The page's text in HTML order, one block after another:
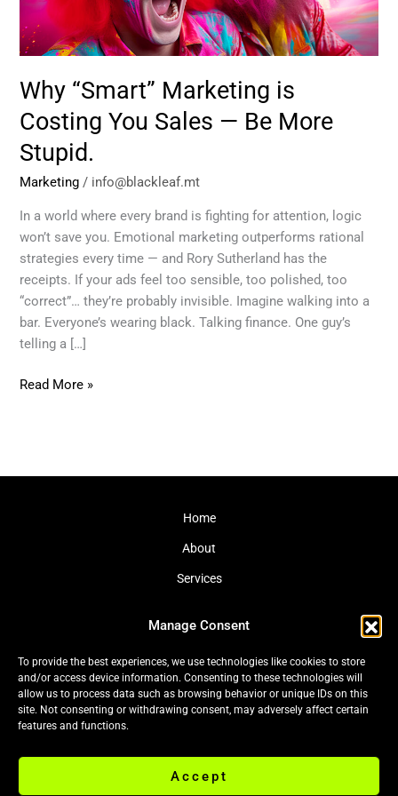
Manage Consent
To provide the best experiences, we use technologies like cookies to store
and/or access device information. Consenting to these technologies will
allow us to process data such as browsing behavior or unique IDs on this
site. Not consenting or withdrawing consent, may adversely affect certain
features and functions.
Accept
Why “Smart” Marketing is
Costing You Sales — Be More
Stupid.
Marketing / info@blackleaf.mt
In a world where every brand is fighting for attention, logic
won’t save you. Emotional marketing outperforms rational
strategies every time — and Rory Sutherland has the
receipts. If your ads feel too sensible, too polished, too
“correct”… they’re probably invisible. Imagine walking into a
bar. Everyone’s wearing black. Talking finance. One guy’s
telling a […]
Sales
—
Be
Stupid.
Read More »
Home
About
Services
Cookie Policy (EU)